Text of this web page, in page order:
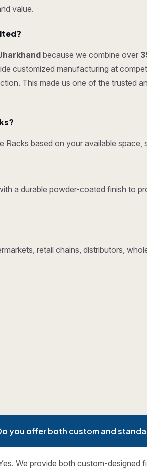
value.
because we combine over
customized manufacturing at
This made us one of the trusted
based on your available
a durable powder-coated finish to
retail chains, distributors,
you offer both custom and
We provide both custom-designed